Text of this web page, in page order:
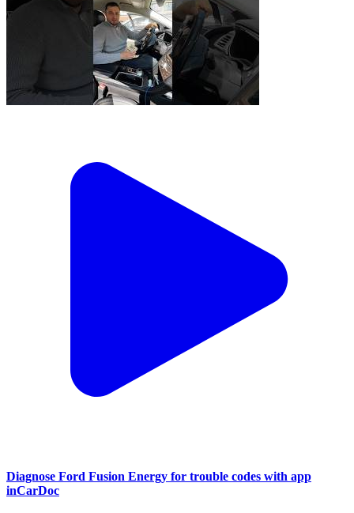
Diagnose Ford Fusion Energy for trouble codes with app
inCarDoc